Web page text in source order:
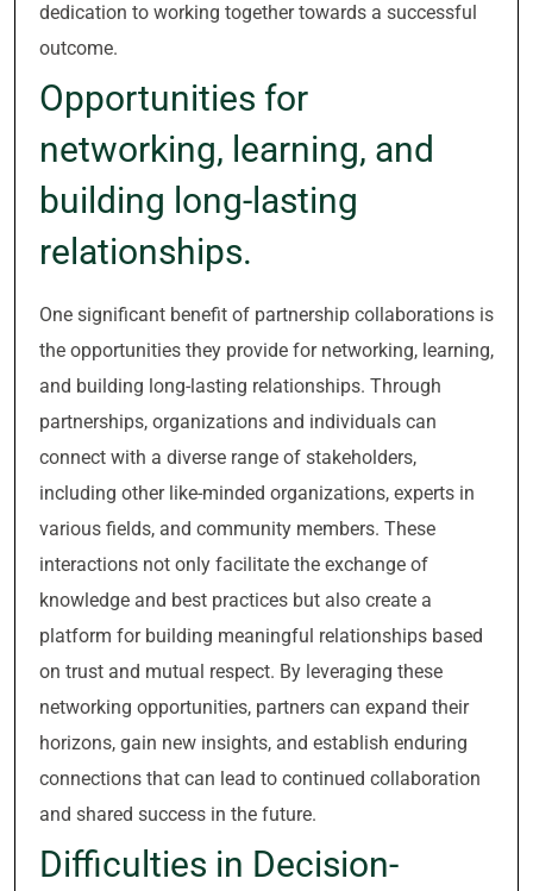
dedication to working together towards a successful
outcome.
Opportunities for
networking, learning, and
building long-lasting
relationships.
One significant benefit of partnership collaborations is
the opportunities they provide for networking, learning,
and building long-lasting relationships. Through
partnerships, organizations and individuals can
connect with a diverse range of stakeholders,
including other like-minded organizations, experts in
various fields, and community members. These
interactions not only facilitate the exchange of
knowledge and best practices but also create a
platform for building meaningful relationships based
on trust and mutual respect. By leveraging these
networking opportunities, partners can expand their
horizons, gain new insights, and establish enduring
connections that can lead to continued collaboration
and shared success in the future.
Difficulties in Decision-